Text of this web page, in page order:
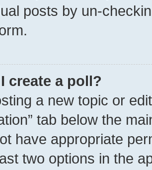
posts by un-
create a poll?
a new topic or
tab below the
have appropriate
two options in the